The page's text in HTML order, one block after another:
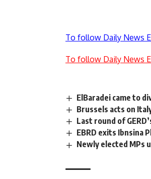
To follow Daily News
To follow Daily News
ElBaradei came to
Brussels acts on
Last round of
EBRD exits Ibnsina
Newly elected MPs